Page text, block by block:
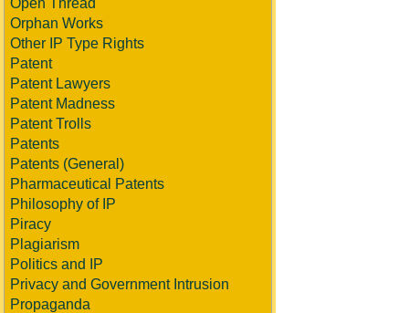
Open Thread
Orphan Works
Other IP Type Rights
Patent
Patent Lawyers
Patent Madness
Patent Trolls
Patents
Patents (General)
Pharmaceutical Patents
Philosophy of IP
Piracy
Plagiarism
Politics and IP
Privacy and Government Intrusion
Propaganda